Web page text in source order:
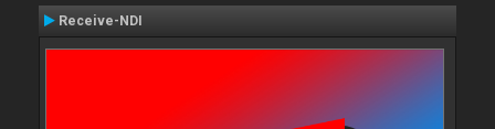
Receive-NDI